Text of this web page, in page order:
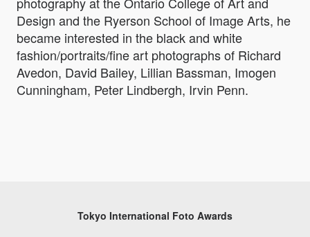
Design and the Ryerson School of Image Arts, he
became interested in the black and white
fashion/portraits/fine art photographs of Richard
Avedon, David Bailey, Lillian Bassman, Imogen
Cunningham, Peter Lindbergh, Irvin Penn.
Tokyo International Foto Awards